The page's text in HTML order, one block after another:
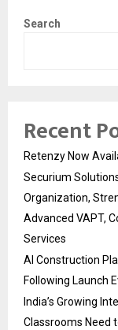
Search
Recent
Retenzy Now
Securium
Organization,
Advanced VAPT,
Services
AI Construction
Following Launch
India’s Growing
Classrooms Need